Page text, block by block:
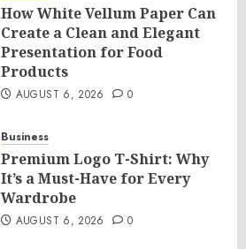
How White Vellum Paper Can
Create a Clean and Elegant
Presentation for Food
Products
AUGUST 6, 2026 0
Business
Premium Logo T-Shirt: Why
It’s a Must-Have for Every
Wardrobe
AUGUST 6, 2026 0